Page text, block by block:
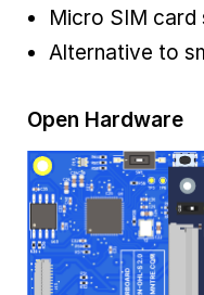
Micro SIM card
Alternative to
Open Hardware